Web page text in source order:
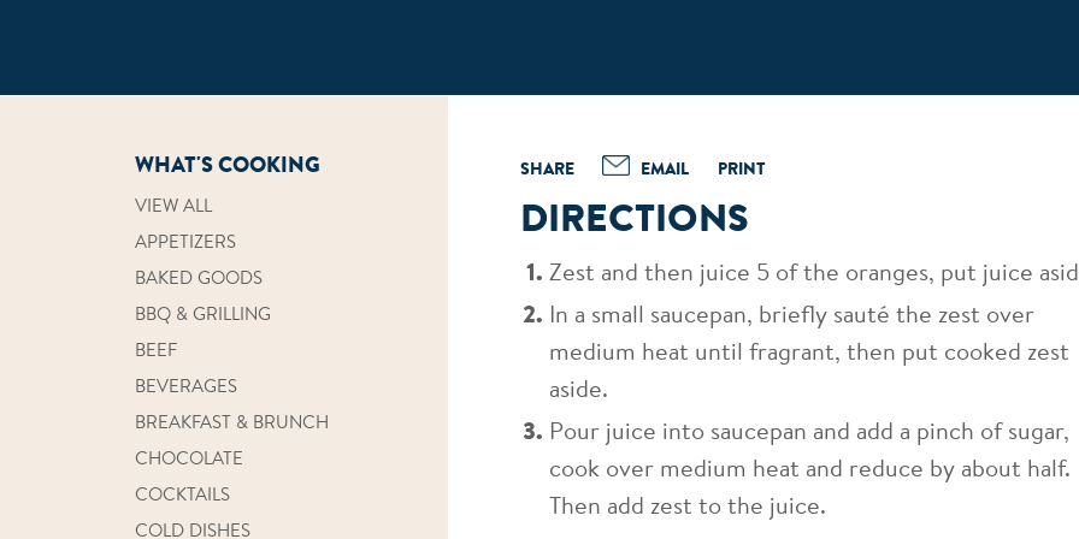
SHARE EMAIL PRINT
DIRECTIONS
Zest and then juice 5 of the oranges, put juice
In a small saucepan, briefly sauté the zest over
medium heat until fragrant, then put cooked zest
aside.
Pour juice into saucepan and add a pinch of sugar,
cook over medium heat and reduce by about half.
Then add zest to the juice.
WHAT'S COOKING
VIEW ALL
APPETIZERS
BAKED GOODS
BBQ & GRILLING
BEEF
BEVERAGES
BREAKFAST & BRUNCH
CHOCOLATE
COCKTAILS
COLD DISHES